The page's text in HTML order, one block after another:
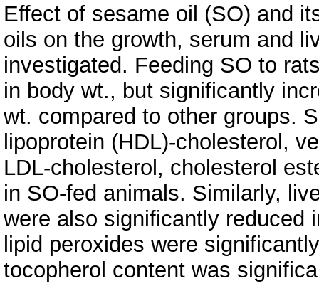
Effect of sesame oil (SO) and
oils on the growth, serum and
investigated. Feeding SO to
in body wt., but significantly
wt. compared to other groups.
lipoprotein (HDL)-cholesterol,
LDL-cholesterol, cholesterol
in SO-fed animals. Similarly,
were also significantly reduced
lipid peroxides were
tocopherol content was